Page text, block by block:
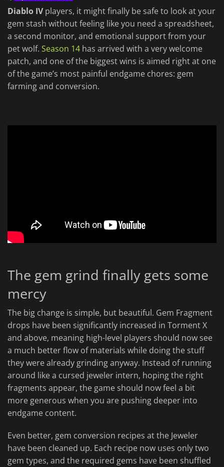
Diablo IVplayers, it might finally be safe to look at your
gem stash without feeling like you need a spreadsheet,
a second monitor, and emotional support from your
pet wolf. Season 14 has arrived with a very welcome
patch, and one of the biggest wins is aimed right at one
of the game’s most painful endgame chores: gem
farming and conversion.
The gem grind finally gets some
mercy
The big change is simple, but beautiful. Gem Fragment
drops have been significantly increased in Torment X
and above, meaning high-level players should now see
a much better flow of materials while doing the stuff
they were already grinding anyway. Instead of running
around like a cursed jeweler intern, hoping the right
fragments appear, the game should now feel a bit
more generous when you are pushing deeper into
endgame content.
Even better, gem conversion recipes at the Jeweler
have been cleaned up. Each recipe now uses only two
gem types, and the required gems have been shuffled